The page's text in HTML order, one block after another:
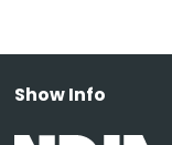
Show Info